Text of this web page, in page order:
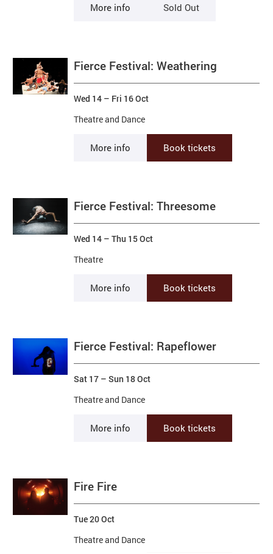
More info Sold Out
Fierce Festival: Weathering
Theatre and Dance
Wed 14 – Fri 16 Oct
More info Book tickets
Fierce Festival: Threesome
Theatre
Wed 14 –Thu 15 Oct
More info Book tickets
Fierce Festival: Rapeflower
Theatre and Dance
Sat 17 –Sun 18 Oct
More info Book tickets
Fire Fire
Theatre and Dance
Tue 20 Oct